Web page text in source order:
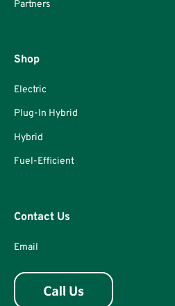
Partners
Shop
Electric
Plug-In Hybrid
Hybrid
Fuel-Efficient
Contact Us
Email